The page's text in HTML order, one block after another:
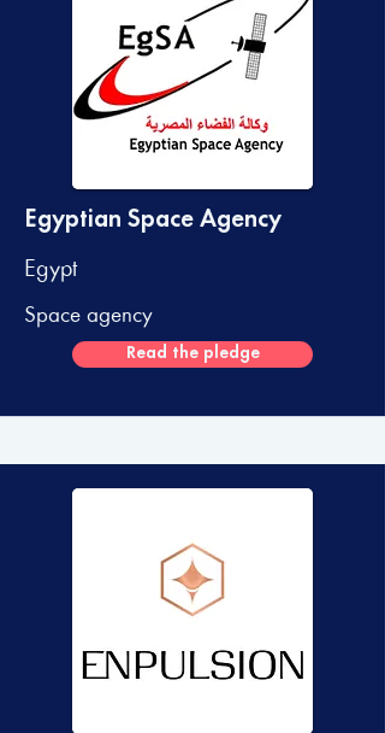
Egyptian Space Agency
Egypt
Space agency
Read the pledge